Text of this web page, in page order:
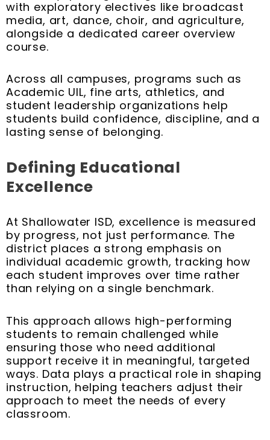
with exploratory electives like broadcast
media, art, dance, choir, and agriculture,
alongside a dedicated career overview
course.
Across all campuses, programs such as
Academic UIL, fine arts, athletics, and
student leadership organizations help
students build confidence, discipline, and a
lasting sense of belonging.
Defining Educational
Excellence
At Shallowater ISD, excellence is measured
by progress, not just performance. The
district places a strong emphasis on
individual academic growth, tracking how
each student improves over time rather
than relying on a single benchmark.
This approach allows high-performing
students to remain challenged while
ensuring those who need additional
support receive it in meaningful, targeted
ways. Data plays a practical role in shaping
instruction, helping teachers adjust their
approach to meet the needs of every
classroom.